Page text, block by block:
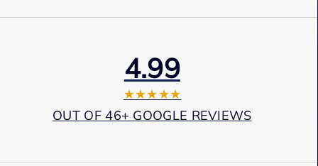
4.99
★★★★★
OUT OF 46+ GOOGLE REVIEWS